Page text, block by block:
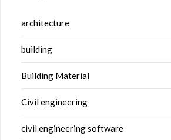
architecture
building
Building Material
Civil engineering
civil engineering software